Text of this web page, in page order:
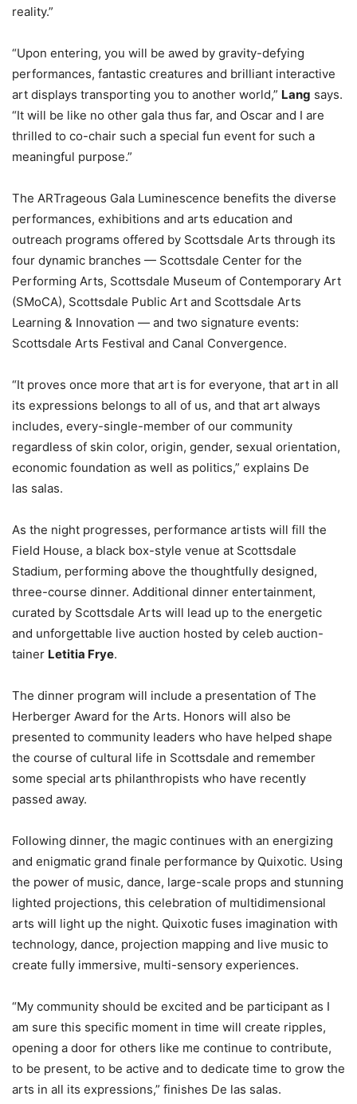
reality.”
“Upon entering, you will be awed by gravity-defying
performances, fantastic creatures and brilliant interactive
art displays transporting you to another world,” Lang says.
“It will be like no other gala thus far, and Oscar and I are
thrilled to co-chair such a special fun event for such a
meaningful purpose.”
The ARTrageous Gala Luminescence benefits the diverse
performances, exhibitions and arts education and
outreach programs offered by Scottsdale Arts through its
four dynamic branches — Scottsdale Center for the
Performing Arts, Scottsdale Museum of Contemporary Art
(SMoCA), Scottsdale Public Art and Scottsdale Arts
Learning & Innovation — and two signature events:
Scottsdale Arts Festival and Canal Convergence.
“It proves once more that art is for everyone, that art in all
its expressions belongs to all of us, and that art always
includes, every-single-member of our community
regardless of skin color, origin, gender, sexual orientation,
economic foundation as well as politics,” explains De
las salas.
As the night progresses, performance artists will fill the
Field House, a black box-style venue at Scottsdale
Stadium, performing above the thoughtfully designed,
three-course dinner. Additional dinner entertainment,
curated by Scottsdale Arts will lead up to the energetic
and unforgettable live auction hosted by celeb auction-
tainer Letitia Frye.
The dinner program will include a presentation of The
Herberger Award for the Arts. Honors will also be
presented to community leaders who have helped shape
the course of cultural life in Scottsdale and remember
some special arts philanthropists who have recently
passed away.
Following dinner, the magic continues with an energizing
and enigmatic grand finale performance by Quixotic. Using
the power of music, dance, large-scale props and stunning
lighted projections, this celebration of multidimensional
arts will light up the night. Quixotic fuses imagination with
technology, dance, projection mapping and live music to
create fully immersive, multi-sensory experiences.
“My community should be excited and be participant as I
am sure this specific moment in time will create ripples,
opening a door for others like me continue to contribute,
to be present, to be active and to dedicate time to grow the
arts in all its expressions,” finishes De las salas.